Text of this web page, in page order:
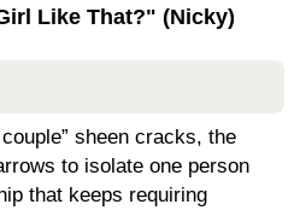
Like That?" (Nicky)
sheen cracks, the
to isolate one person
that keeps requiring